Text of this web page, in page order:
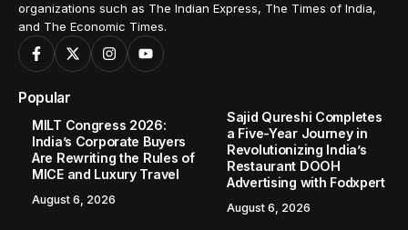
organizations such as The Indian Express, The Times of India,
and The Economic Times.
Popular
MILT Congress 2026:
India’s Corporate Buyers
Are Rewriting the Rules of
MICE and Luxury Travel
August 6, 2026
Sajid Qureshi Completes
a Five-Year Journey in
Revolutionizing India’s
Restaurant DOOH
Advertising with Fodxpert
August 6, 2026